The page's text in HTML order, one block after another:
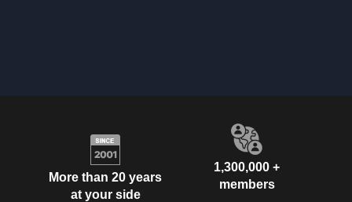
More than 20 years
at your side
1,300,000 +
members